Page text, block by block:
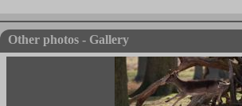
Other photos - Gallery